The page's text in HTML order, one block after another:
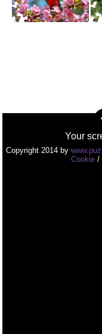
Your
Copyright 2014 by
Cookie/